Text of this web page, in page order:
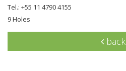
Tel.: +55 11 4790 4155
9 Holes
back